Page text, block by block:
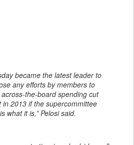
became the latest leader to
any efforts by members to
the-board spending cut
in 2013 if the supercommittee
what it is,” Pelosi said.